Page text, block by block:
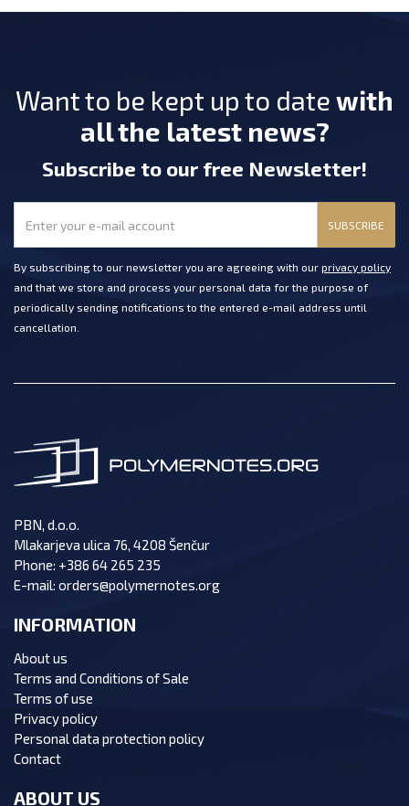
Want to be kept up to date with
all the latest news?
Subscribe to our free Newsletter!
SUBSCRIBE
By subscribing to our newsletter you are agreeing with our privacy policy
and that we store and process your personal data for the purpose of
periodically sending notifications to the entered e-mail address until
cancellation.
PBN, d.o.o.
Mlakarjeva ulica 76, 4208 Šenčur
Phone: +386 64 265 235
E-mail: orders@polymernotes.org
INFORMATION
About us
Terms and Conditions of Sale
Terms of use
Privacy policy
Personal data protection policy
Contact
ABOUT US